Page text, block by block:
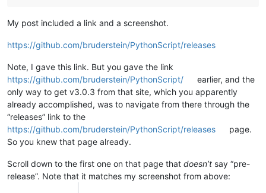
My post included a link and a screenshot.
https://github.com/bruderstein/PythonScript/releases
Note, I gave this link. But you gave the link
https://github.com/bruderstein/PythonScript/
earlier, and the
only way to get v3.0.3 from that site, which you apparently
already accomplished, was to navigate from there through the
“releases” link to the
https://github.com/bruderstein/PythonScript/releases
page.
So you knew that page already.
Scroll down to the first one on that page that doesn’t say “pre-
release”. Note that it matches my screenshot from above: